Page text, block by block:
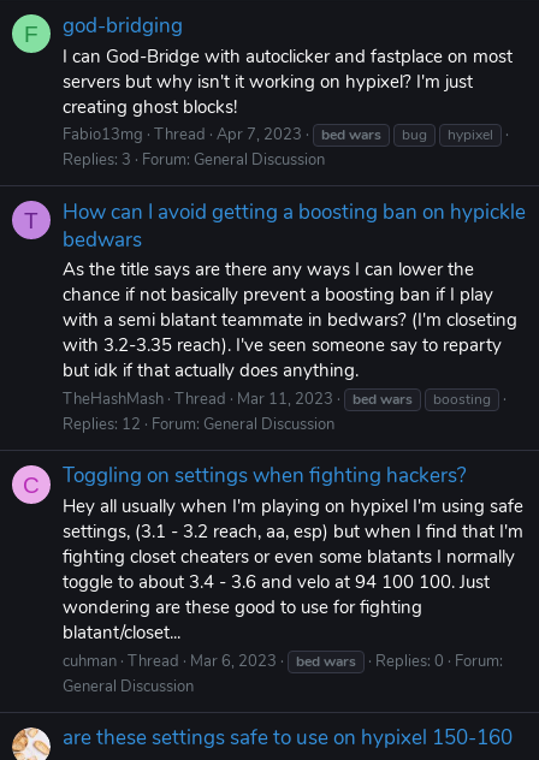
F god-bridging
I can God-Bridge with autoclicker and fastplace on most
servers but why isn't it working on hypixel? I'm just
creating ghost blocks!
Fabio13mg Thread Apr 7, 2023 bedwars bug hypixel
Replies: 3 Forum: General Discussion
T
How can I avoid getting a boosting ban on hypickle
bedwars
As the title says are there any ways I can lower the
chance if not basically prevent a boosting ban if I play
with a semi blatant teammate in bedwars? (I'm closeting
with 3.2-3.35 reach). I've seen someone say to reparty
but idk if that actually does anything.
TheHashMash Thread Mar 11, 2023 bedwars boosting
Replies: 12 Forum: General Discussion
C Toggling on settings when fighting hackers?
Hey all usually when I'm playing on hypixel I'm using safe
settings, (3.1 - 3.2 reach, aa, esp) but when I find that I'm
fighting closet cheaters or even some blatants I normally
toggle to about 3.4 - 3.6 and velo at 94 100 100. Just
wondering are these good to use for fighting
blatant/closet...
cuhman Thread Mar 6, 2023 bedwars Replies: 0
Forum:
General Discussion
are these settings safe to use on hypixel 150-160